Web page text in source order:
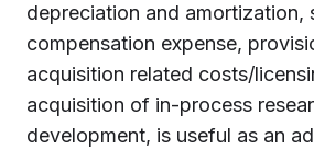
depreciation and amortization,
compensation expense,
acquisition related costs/
acquisition of in-process
development, is useful as an